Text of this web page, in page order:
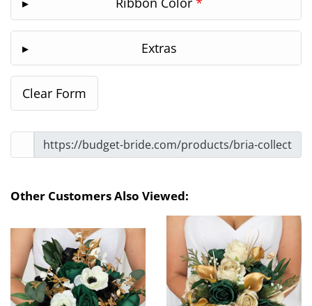
Extras
Other Customers Also Viewed: